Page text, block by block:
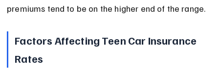
premiums tend to be on the higher end of the range.
Factors Affecting Teen Car Insurance
Rates